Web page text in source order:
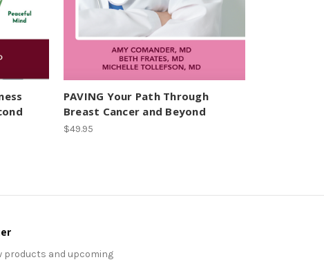
PAVING Your Path Through
Breast Cancer and Beyond
$49.95
products and upcoming